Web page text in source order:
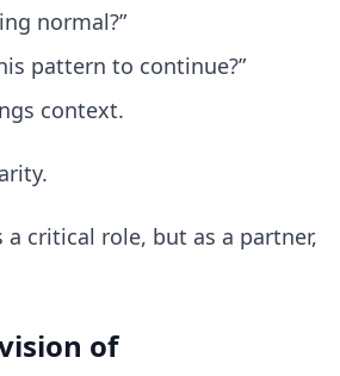
normal?”
pattern to continue?”
context.
a critical role, but as a partner,
of